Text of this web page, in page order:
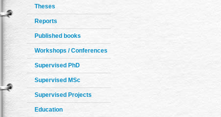
Theses
Reports
Published books
Workshops / Conferences
Supervised PhD
Supervised MSc
Supervised Projects
Education